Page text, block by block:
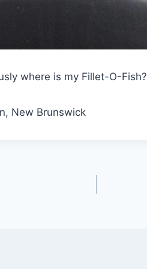
where is my Fillet-O-Fish?
New Brunswick